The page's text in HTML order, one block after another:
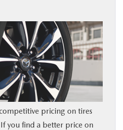
pricing on tires
you find a better price on